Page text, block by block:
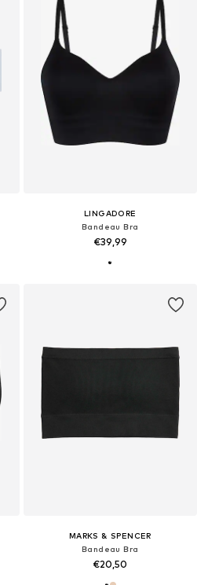
LINGADORE
Bandeau Bra
€39,99
MARKS & SPENCER
Bandeau Bra
€20,50